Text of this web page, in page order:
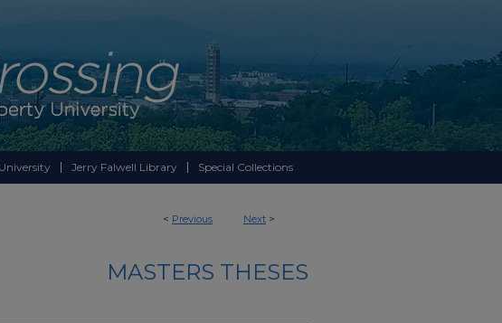
Jerry Falwell Library Special Collections
< Previous Next >
MASTERS THESES